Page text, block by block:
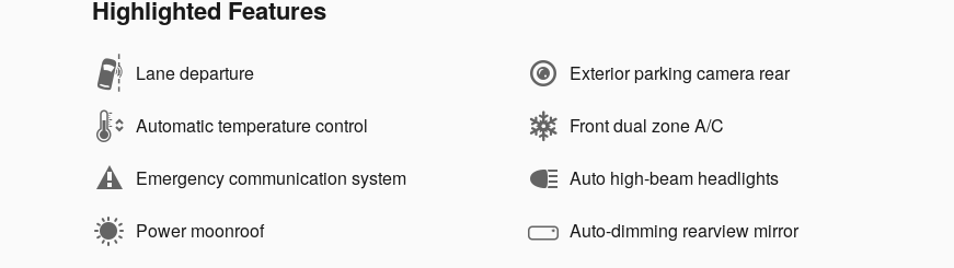
Highlighted Features
Lane departure
Automatic temperature control
Emergency communication system
Power moonroof
Exterior parking camera rear
Front dual zone A/C
Auto high-beam headlights
Auto-dimming rearview mirror